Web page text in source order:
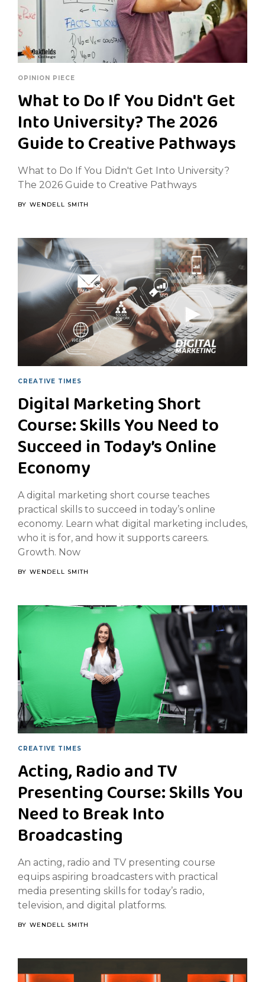
OPINION PIECE
What to Do If You Didn't Get
Into University? The 2026
Guide to Creative Pathways
What to Do If You Didn't Get Into University?
The 2026 Guide to Creative Pathways
BY WENDELL SMITH
CREATIVE TIMES
Digital Marketing Short
Course: Skills You Need to
Succeed in Today’s Online
Economy
A digital marketing short course teaches
practical skills to succeed in today’s online
economy. Learn what digital marketing includes,
who it is for, and how it supports careers.
Growth. Now
BY WENDELL SMITH
CREATIVE TIMES
Acting, Radio and TV
Presenting Course: Skills You
Need to Break Into
Broadcasting
An acting, radio and TV presenting course
equips aspiring broadcasters with practical
media presenting skills for today’s radio,
television, and digital platforms.
BY WENDELL SMITH